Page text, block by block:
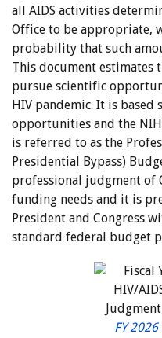
all AIDS activities
Office to be appropriate,
probability that such
This document estimates
pursue scientific
HIV pandemic. It is based
opportunities and the
is referred to as the
Presidential Bypass)
professional judgment of
funding needs and it is
President and Congress
standard federal budget
FY